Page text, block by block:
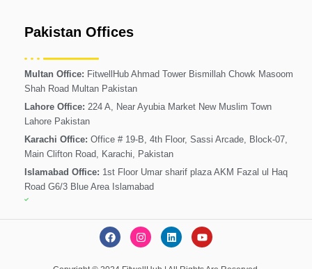
Pakistan Offices
Multan Office: FitwellHub Ahmad Tower Bismillah Chowk Masoom
Shah Road Multan Pakistan
Lahore Office: 224 A, Near Ayubia Market New Muslim Town
Lahore Pakistan
Karachi Office: Office # 19-B, 4th Floor, Sassi Arcade, Block-07,
Main Clifton Road, Karachi, Pakistan
Islamabad Office: 1st Floor Umar sharif plaza AKM Fazal ul Haq
Road G6/3 Blue Area Islamabad
F
a
I
n
L
i
Y
o